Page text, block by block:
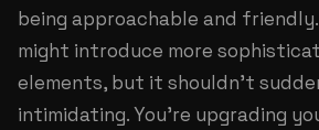
being approachable and
might introduce more
elements, but it shouldn't
intimidating. You're upgrading